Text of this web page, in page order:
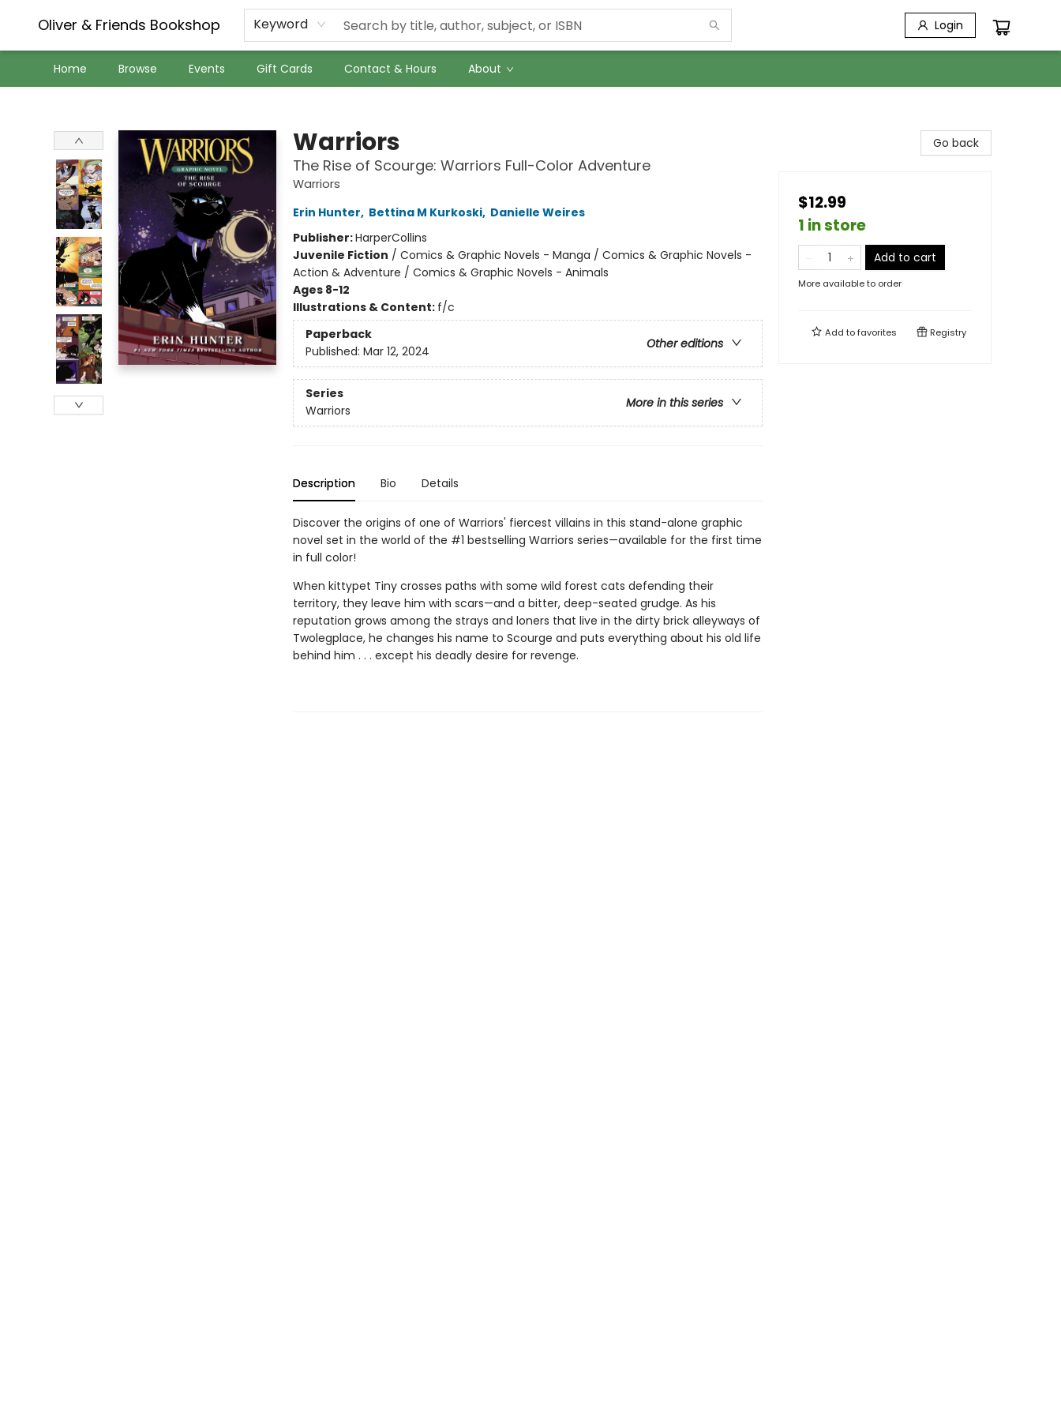
Oliver & Friends Bookshop Keyword Login
Home Browse Events Gift Cards Contact & Hours About
Warriors
The Rise of Scourge: Warriors Full-Color Adventure
Warriors
Erin Hunter, Bettina M Kurkoski, Danielle Weires
Publisher:HarperCollins
Juvenile Fiction / Comics & Graphic Novels - Manga / Comics & Graphic Novels -
Action & Adventure / Comics & Graphic Novels - Animals
Ages 8-12
Illustrations & Content: f/c
Paperback
Other editions
Published: Mar 12, 2024
Series
More in this series
Warriors
Description Bio Details
Discover the origins of one of Warriors' fiercest villains in this stand-alone graphic
novel set in the world of the #1 bestselling Warriors series—available for the first time
in full color!
When kittypet Tiny crosses paths with some wild forest cats defending their
territory, they leave him with scars—and a bitter, deep-seated grudge. As his
reputation grows among the strays and loners that live in the dirty brick alleyways of
Twolegplace, he changes his name to Scourge and puts everything about his old life
behind him . . . except his deadly desire for revenge.
Go back
$12.99
1 in store
Add to cart
More available to order
Add tofavorites Registry